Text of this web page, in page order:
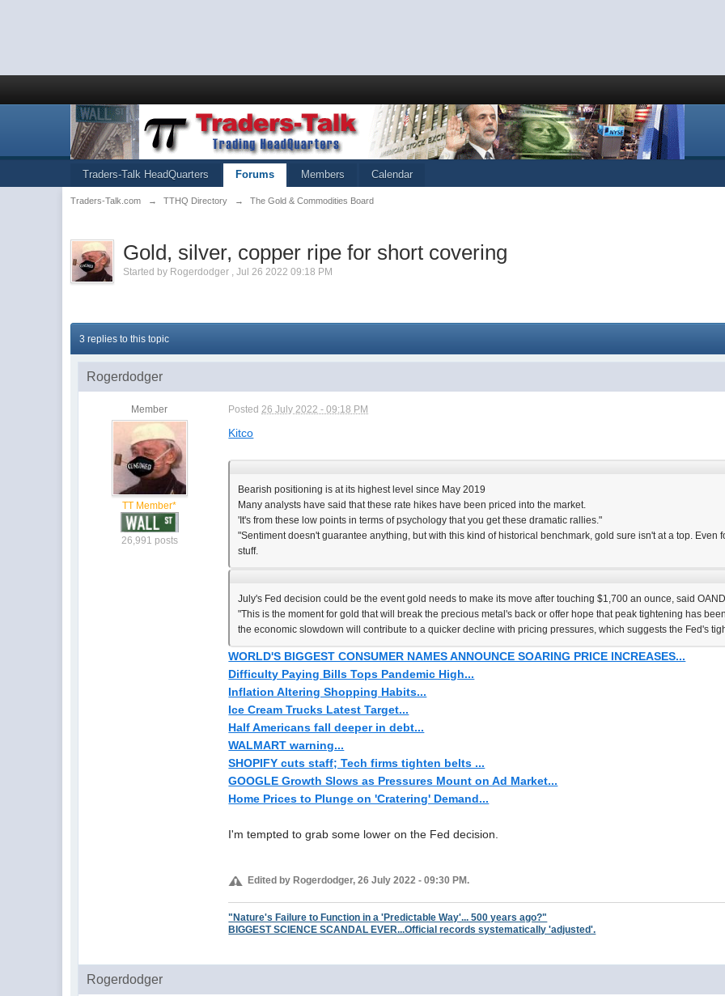
Traders-Talk HeadQuarters Forums Members Calendar
Traders-Talk.com → TTHQ Directory → The Gold & Commodities Board
Gold, silver, copper ripe for short covering
Started by Rogerdodger ,Jul 26 2022 09:18 PM
3 replies to this topic
Rogerdodger
Member
TT Member*
26,991 posts
Posted26 July 2022 - 09:18 PM
Kitco
Bearish positioning is at its highest level since May 2019
Many analysts have said that these rate hikes have been priced into the market.
'It's from these low points in terms of psychology that you get these dramatic rallies."
"Sentiment doesn't guarantee anything, but with this kind of historical benchmark, gold sure isn't at a top.
stuff.
July's Fed decision could be the event gold needs to make its move after touching $1,700 an ounce, said
"This is the moment for gold that will break the precious metal's back or offer hope that peak tightening has
the economic slowdown will contribute to a quicker decline with pricing pressures, which suggests the Fed's
WORLD'S BIGGEST CONSUMER NAMES ANNOUNCE SOARING PRICE INCREASES...
Difficulty Paying Bills Tops Pandemic High...
Inflation Altering Shopping Habits...
Ice Cream Trucks Latest Target...
Half Americans fall deeper in debt...
WALMART warning...
SHOPIFY cuts staff; Tech firms tighten belts ...
GOOGLE Growth Slows as Pressures Mount on Ad Market...
Home Prices to Plunge on 'Cratering' Demand...
I'm tempted to grab some lower on the Fed decision.
Edited by Rogerdodger, 26 July 2022 - 09:30 PM.
"Nature's Failure to Function in a 'Predictable Way'... 500 years ago?"
BIGGEST SCIENCE SCANDAL EVER...Official records systematically 'adjusted'.
Rogerdodger